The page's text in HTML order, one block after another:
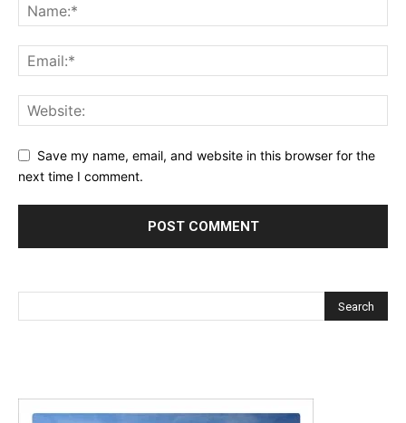
Save my name, email, and website in this browser for the
next time I comment.